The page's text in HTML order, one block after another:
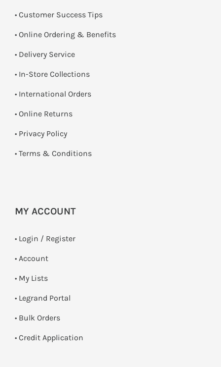
• Customer Success Tips
• Online Ordering & Benefits
• Delivery Service
• In-Store Collections
• International Orders
• Online Returns
• Privacy Policy
• Terms & Conditions
MY ACCOUNT
• Login / Register
• Account
• My Lists
• Legrand Portal
• Bulk Orders
• Credit Application